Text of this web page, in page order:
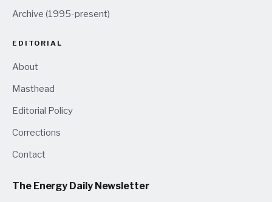
Archive (1995-present)
EDITORIAL
About
Masthead
Editorial Policy
Corrections
Contact
The Energy Daily Newsletter